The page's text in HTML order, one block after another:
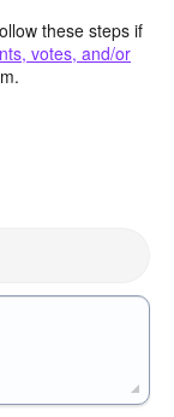
these steps if
votes, and/or